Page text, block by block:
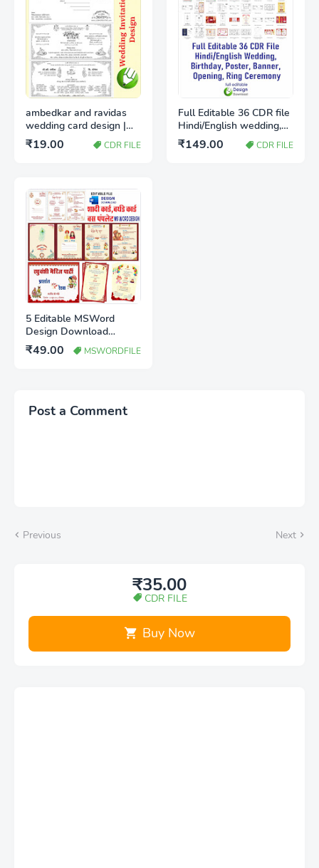
ambedkar and ravidas
wedding card design |
Shadi card design
download cdr
₹19.00 CDR FILE
Full Editable 36 CDR file
Hindi/English wedding,
birthday, poster, Banner,
Opening, Ring ceremony
₹149.00 CDR FILE
5 Editable MSWord
Design Download
WEdding invitation,
Birthday invitation, shadi
₹49.00 MSWORDFILE
Post a Comment
Previous Next
₹35.00
CDR FILE
Buy Now